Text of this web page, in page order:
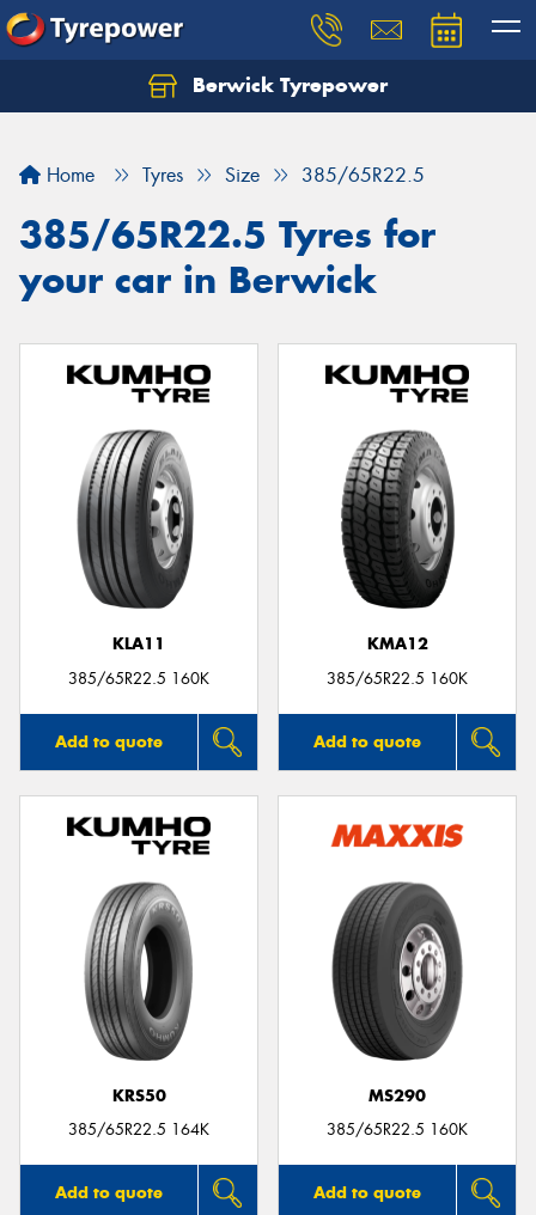
Berwick Tyrepower
Home Tyres Size 385/65R22.5
385/65R22.5 Tyres for
your car in Berwick
KLA11
385/65R22.5 160K
Add to quote
KMA12
385/65R22.5 160K
Add to quote
KRS50
385/65R22.5 164K
Add to quote
MS290
385/65R22.5 160K
Add to quote